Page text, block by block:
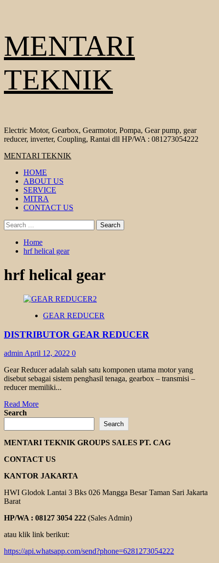
to
content
MENTARI
TEKNIK
Electric Motor, Gearbox, Gearmotor, Pompa, Gear pump, gear
reducer, inverter, Coupling, Rantai dll HP/WA : 081273054222
Primary
MENTARI TEKNIK
HOME
ABOUT US
SERVICE
MITRA
CONTACT US
Search
for:
Home
hrf helical gear
hrf helical gear
GEAR REDUCER
DISTRIBUTOR GEAR REDUCER
admin April 12, 2022 0
Gear Reducer adalah salah satu komponen utama motor yang
disebut sebagai sistem penghasil tenaga, gearbox – transmisi –
reducer memiliki...
Read MoreRead
DISTRIBUTOR
GEAR
REDUCER
Search
Search
MENTARI TEKNIK GROUPS SALES PT. CAG
CONTACT US
KANTOR JAKARTA
HWI Glodok Lantai 3 Bks 026 Mangga Besar Taman Sari Jakarta
Barat
HP/WA : 08127 3054 222 (Sales Admin)
atau klik link berikut:
https://api.whatsapp.com/send?phone=6281273054222